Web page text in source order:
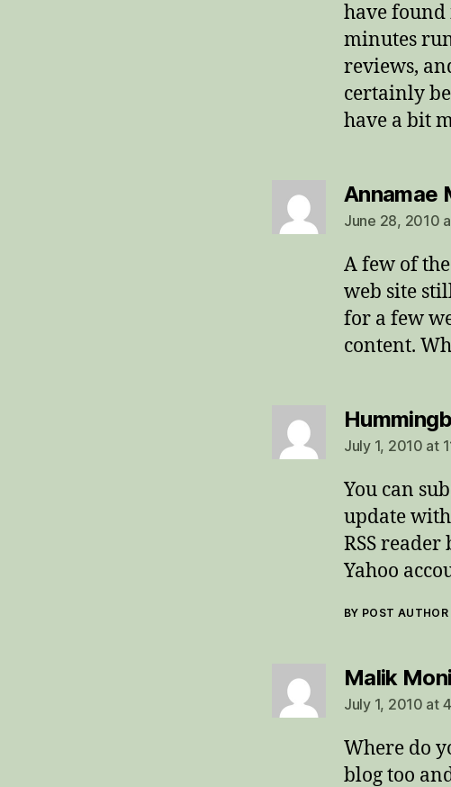
have found
minutes
reviews,
certainly
have a bit
Annamae
June 28, 2010
A few of
web site
for a few
content.
July 1, 2010 at
You can
update with
RSS
Yahoo
BY POST AUTHOR
Malik
July 1, 2010 at
Where do
blog too